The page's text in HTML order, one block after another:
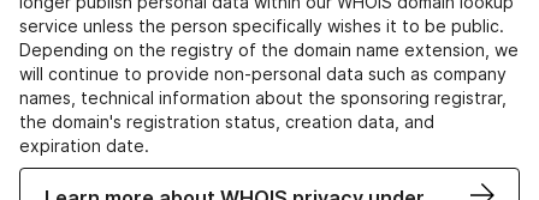
service unless the person specifically wishes it to be public.
Depending on the registry of the domain name extension, we
will continue to provide non-personal data such as company
names, technical information about the sponsoring registrar,
the domain's registration status, creation data, and
expiration date.